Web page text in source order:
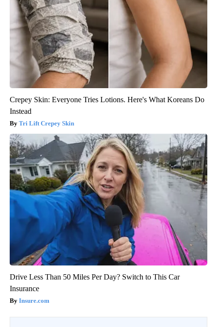
Crepey Skin: Everyone Tries Lotions. Here's What Koreans Do
Instead
Tri Lift Crepey Skin
Drive Less Than 50 Miles Per Day? Switch to This Car
Insurance
Insure.com